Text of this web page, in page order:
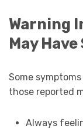
Warning
May Have
Some
those reported
Always